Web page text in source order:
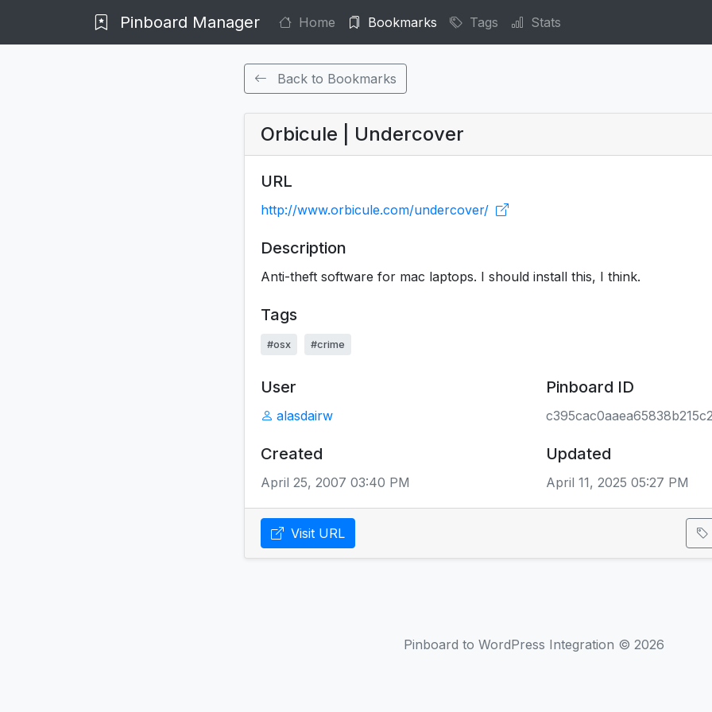
Pinboard Manager Home Bookmarks Tags Stats
Back to Bookmarks
Orbicule | Undercover
URL
http://www.orbicule.com/undercover/
Description
Anti-theft software for mac laptops. I should install this, I think.
Tags
#osx #crime
User
alasdairw
Pinboard ID
Created
April 25, 2007 03:40 PM
Updated
April 11, 2025 05:27 PM
Visit URL
Pinboard to WordPress Integration © 2026